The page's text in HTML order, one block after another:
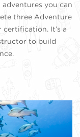
you can
three Adventure
It’s a
to build